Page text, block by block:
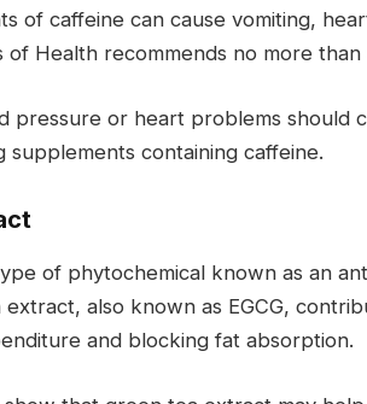
of caffeine can cause vomiting,
of Health recommends no more than
pressure or heart problems should
containing caffeine.
of phytochemical known as an
also known as EGCG,
and blocking fat absorption.